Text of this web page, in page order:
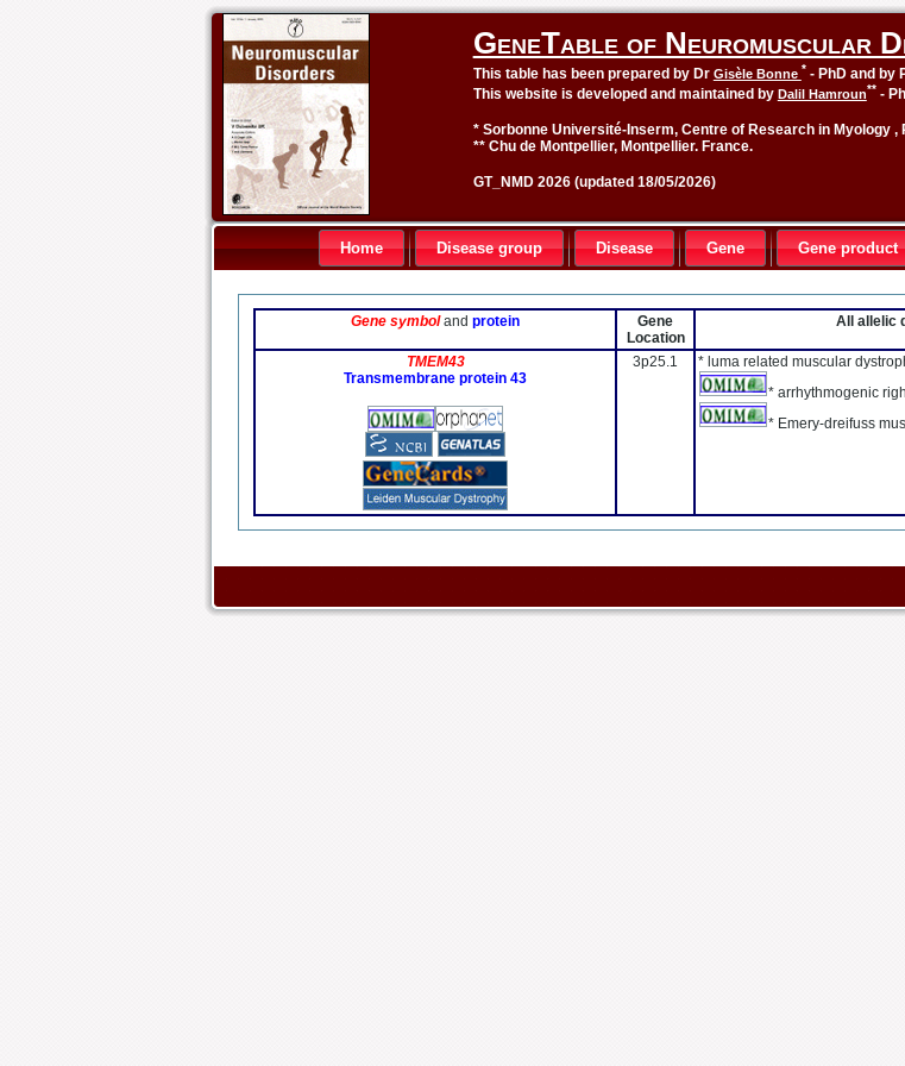
GeneTable of Neuromuscular
This table has been prepared by Dr Gisèle Bonne *- PhD and by
This website is developed and maintained by Dalil Hamroun**-
* Sorbonne Université-Inserm, Centre of Research in Myology ,
** Chu de Montpellier, Montpellier. France.
GT_NMD 2026 (updated 18/05/2026)
Home Disease group Disease Gene Gene product
Gene symboland protein
Gene
Location
All allelic
TMEM43
Transmembrane protein 43
3p25.1 * luma related muscular
* arrhythmogenic
* Emery-dreifuss